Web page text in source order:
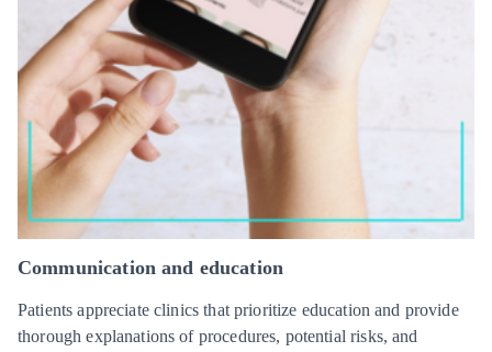
Communication and education
Patients appreciate clinics that prioritize education and provide
thorough explanations of procedures, potential risks, and